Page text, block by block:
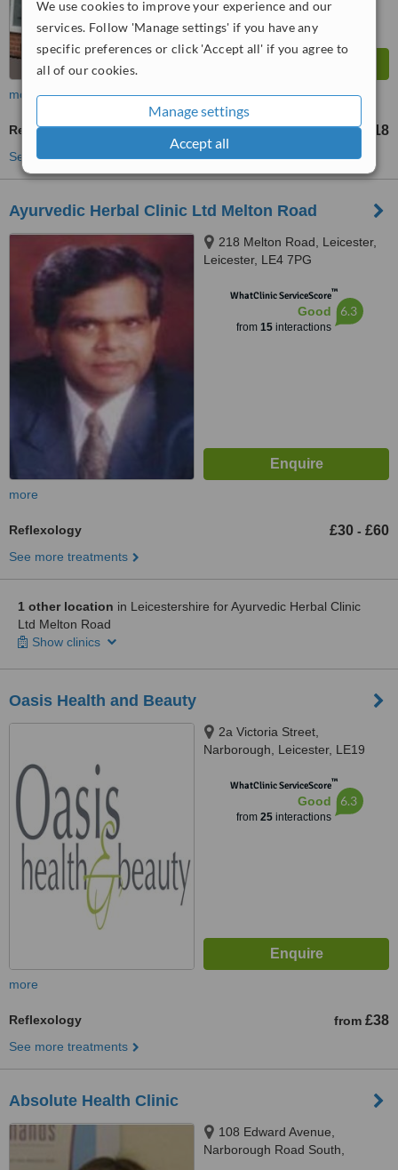
We use cookies to improve your experience and our
services. Follow 'Manage settings' if you have any
specific preferences or click 'Accept all' if you agree to
all of our cookies.
Manage settings
Accept all
more
Reflexology from £18
See more treatments
Ayurvedic Herbal Clinic Ltd Melton Road
218 Melton Road, Leicester,
Leicester, LE4 7PG
WhatClinic ServiceScore™
Good
from 15interactions
6.3
more
Reflexology £30 - £60
See more treatments
1 other location in Leicestershire for Ayurvedic Herbal Clinic
Ltd Melton Road
Show clinics
Oasis Health and Beauty
2a Victoria Street,
Narborough, Leicester, LE19
WhatClinic ServiceScore™
Good
from 25interactions
6.3
more
Reflexology from £38
See more treatments
Absolute Health Clinic
108 Edward Avenue,
Narborough Road South,